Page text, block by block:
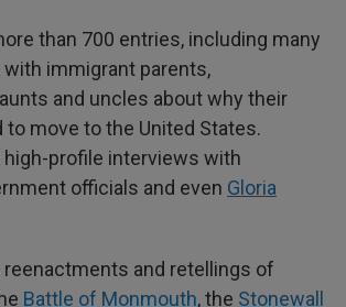
than 700 entries, including many
immigrant parents,
and uncles about why their
move to the United States.
profile interviews with
officials and even Gloria
and retellings of
Battle of Monmouth, the Stonewall